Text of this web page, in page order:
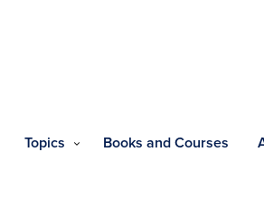
Topics Books and Courses